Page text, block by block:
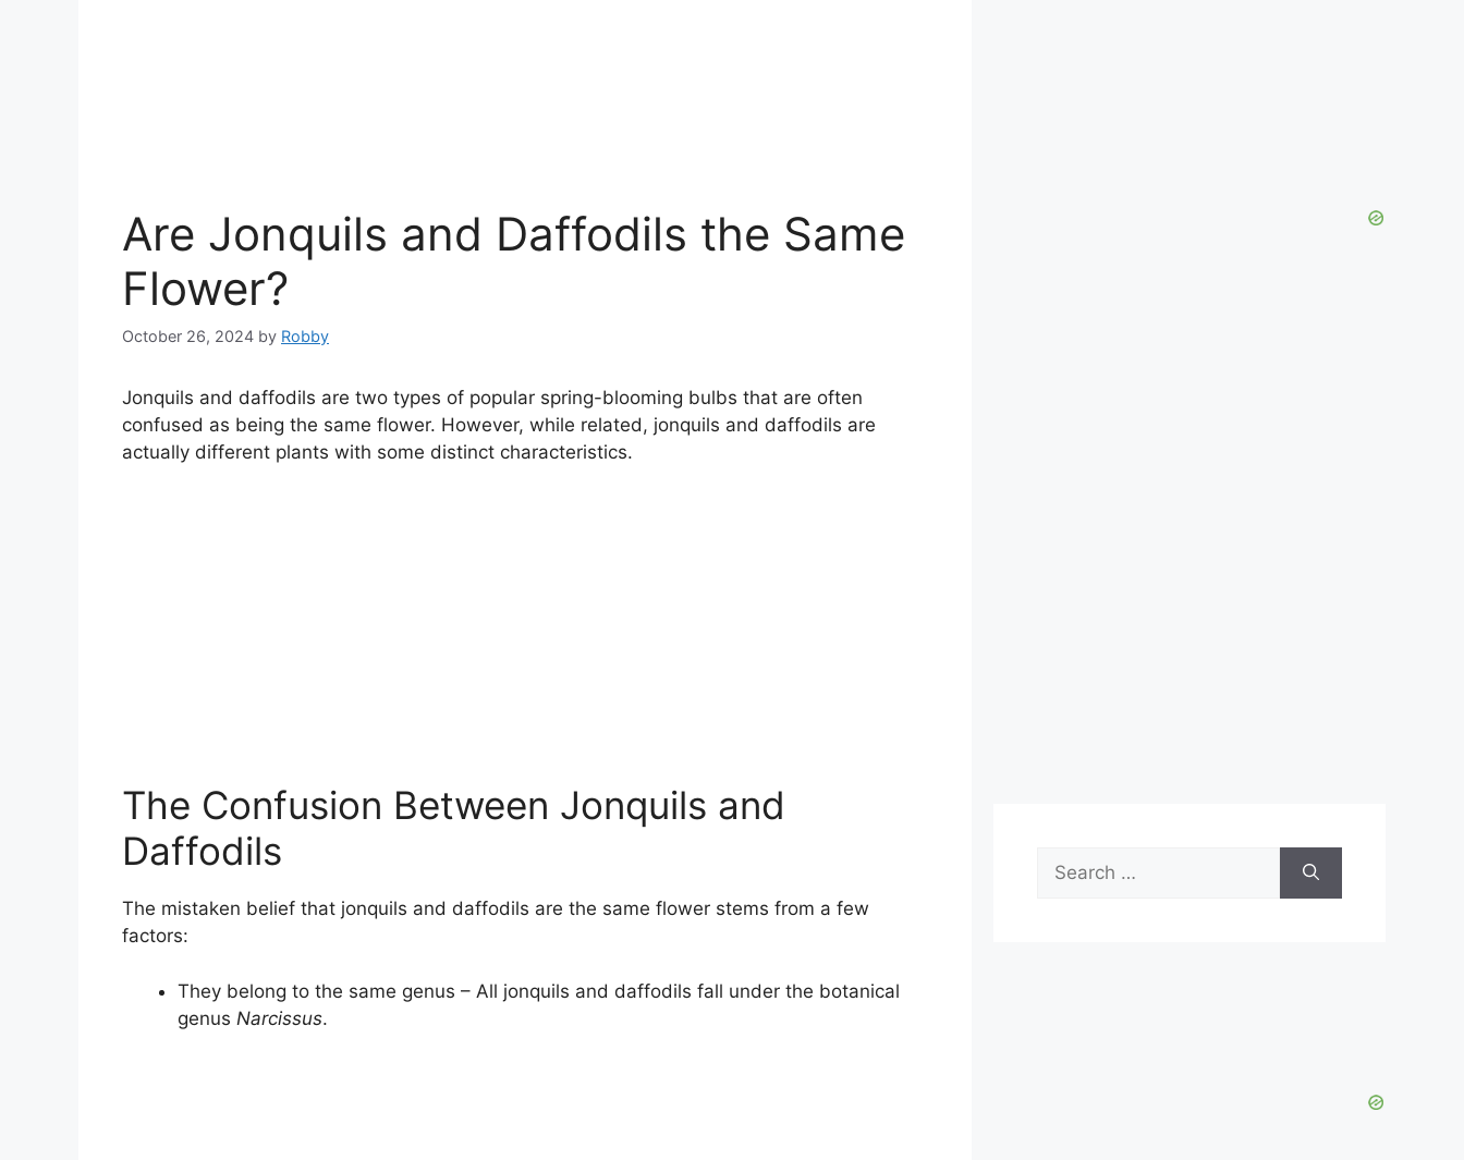
Are Jonquils and Daffodils the Same
Flower?
October 26, 2024 by Robby
Jonquils and daffodils are two types of popular spring-blooming bulbs that are often
confused as being the same flower. However, while related, jonquils and daffodils are
actually different plants with some distinct characteristics.
The Confusion Between Jonquils and
Daffodils
The mistaken belief that jonquils and daffodils are the same flower stems from a few
factors:
They belong to the same genus – All jonquils and daffodils fall under the botanical
genus Narcissus.
for: